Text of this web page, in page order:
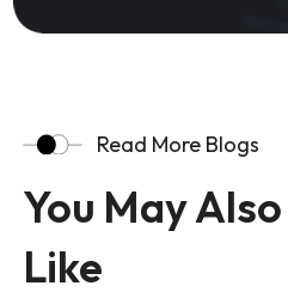
Read More Blogs
You May Also
Like